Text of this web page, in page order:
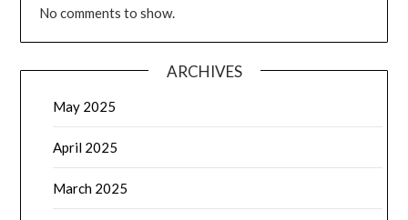
No comments to show.
ARCHIVES
May 2025
April 2025
March 2025